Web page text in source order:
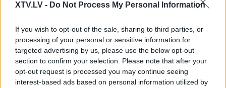
XTV.LV - Do Not Process My Personal Information
If you wish to opt-out of the sale, sharing to third parties, or
processing of your personal or sensitive information for
targeted advertising by us, please use the below opt-out
section to confirm your selection. Please note that after your
opt-out request is processed you may continue seeing
interest-based ads based on personal information utilized by
Ieteikt